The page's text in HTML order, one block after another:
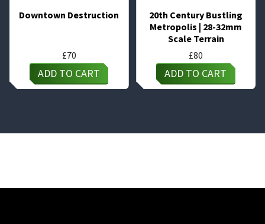
Downtown Destruction
£70
ADD TO CART
20th Century Bustling
Metropolis | 28-32mm
Scale Terrain
£80
ADD TO CART